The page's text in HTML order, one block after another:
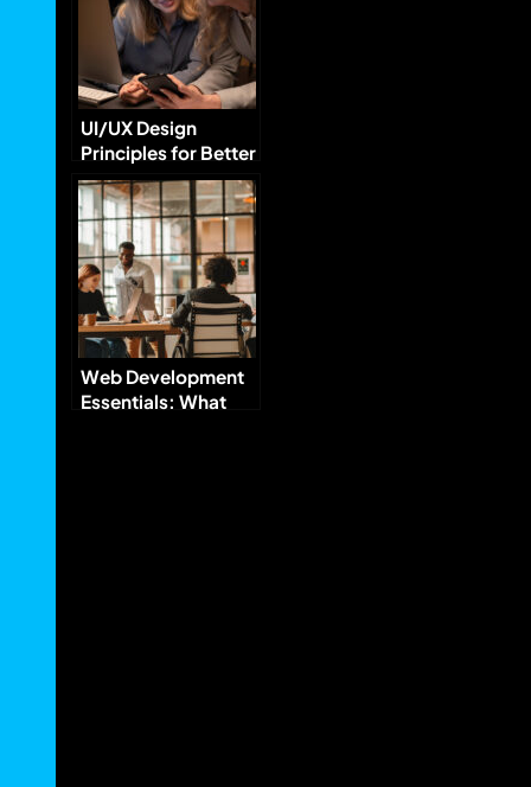
UI/UX Design
Principles for Better
User Engagement
Web Development
Essentials: What